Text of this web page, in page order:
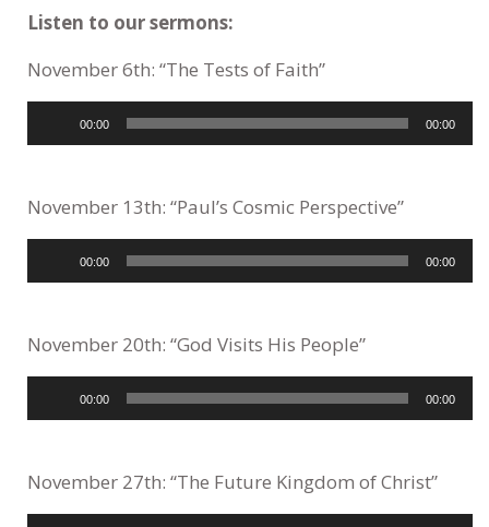
Listen to our sermons:
November 6th: “The Tests of Faith”
Player
00:00 00:00
November 13th: “Paul’s Cosmic Perspective”
Player
00:00 00:00
November 20th: “God Visits His People”
Player
00:00 00:00
November 27th: “The Future Kingdom of Christ”